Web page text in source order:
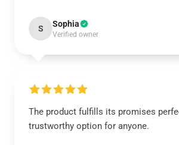
S Sophia
Verified owner
The product fulfills its promises
trustworthy option for anyone.